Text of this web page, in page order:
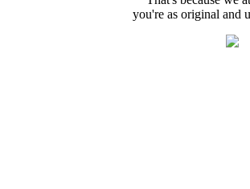
you're as original and